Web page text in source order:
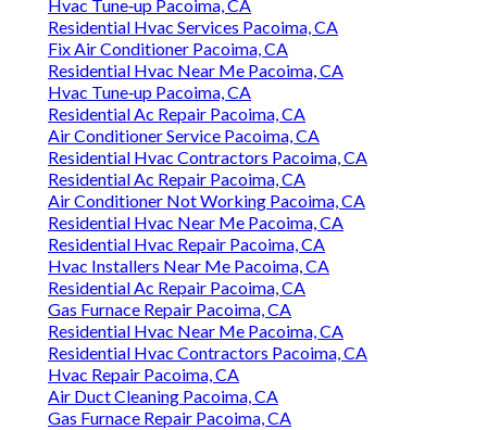
Hvac Tune‑up Pacoima, CA
Residential Hvac Services Pacoima, CA
Fix Air Conditioner Pacoima, CA
Residential Hvac Near Me Pacoima, CA
Hvac Tune‑up Pacoima, CA
Residential Ac Repair Pacoima, CA
Air Conditioner Service Pacoima, CA
Residential Hvac Contractors Pacoima, CA
Residential Ac Repair Pacoima, CA
Air Conditioner Not Working Pacoima, CA
Residential Hvac Near Me Pacoima, CA
Residential Hvac Repair Pacoima, CA
Hvac Installers Near Me Pacoima, CA
Residential Ac Repair Pacoima, CA
Gas Furnace Repair Pacoima, CA
Residential Hvac Near Me Pacoima, CA
Residential Hvac Contractors Pacoima, CA
Hvac Repair Pacoima, CA
Air Duct Cleaning Pacoima, CA
Gas Furnace Repair Pacoima, CA